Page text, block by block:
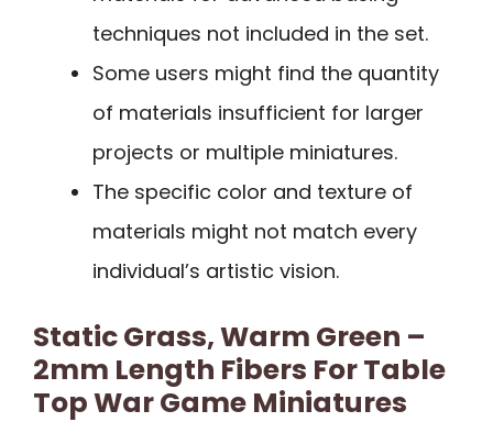
techniques not included in the set.
Some users might find the quantity
of materials insufficient for larger
projects or multiple miniatures.
The specific color and texture of
materials might not match every
individual’s artistic vision.
Static Grass, Warm Green –
2mm Length Fibers For Table
Top War Game Miniatures